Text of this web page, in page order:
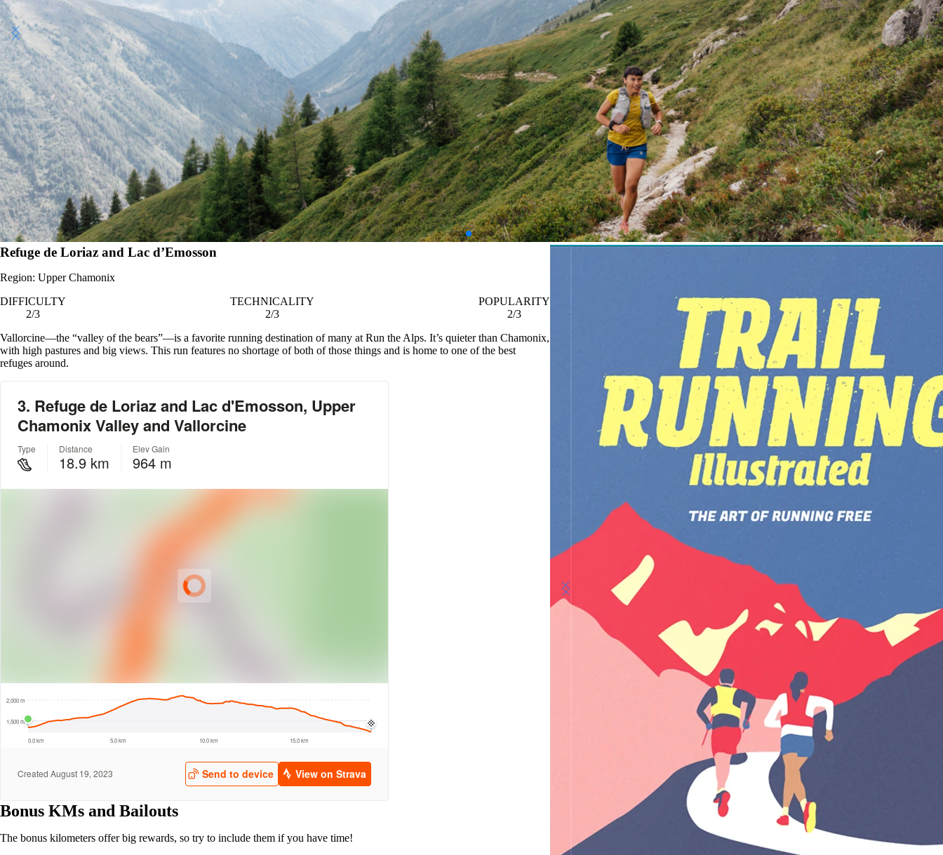
Photo - Sam Hill
Refuge de Loriaz and Lac d’Emosson
Region: Upper Chamonix
DIFFICULTY
2/3
TECHNICALITY
2/3
POPULARITY
2/3
Vallorcine—the “valley of the bears”—is a favorite running destination of many at Run the Alps. It’s quieter than Chamonix,
with high pastures and big views. This run features no shortage of both of those things and is home to one of the best
refuges around.
Bonus KMs and Bailouts
The bonus kilometers offer big rewards, so try to include them if you have time!